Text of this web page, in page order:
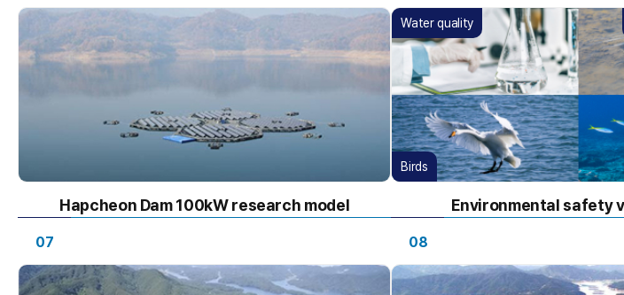
Hapcheon Dam 100kW research model
Water quality
Birds
Environmental safety
07 08